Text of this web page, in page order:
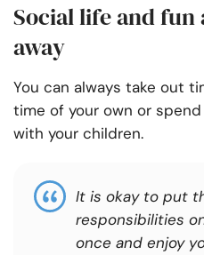
Social life and
away
You can always take out
time of your own or
with your children.
It is okay to put
responsibilities
once and enjoy